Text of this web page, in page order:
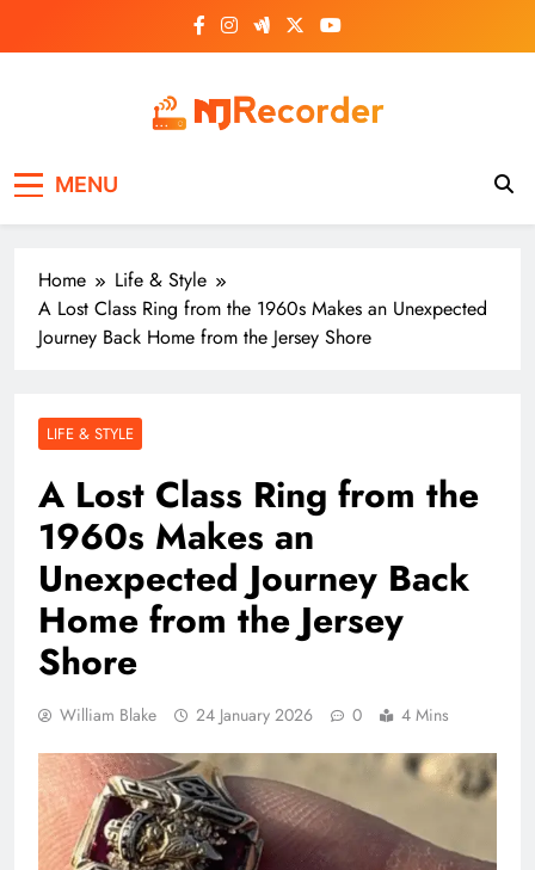
MENU
Home
Life & Style
A Lost Class Ring from the 1960s Makes an Unexpected
Journey Back Home from the Jersey Shore
LIFE & STYLE
A Lost Class Ring from the
1960s Makes an
Unexpected Journey Back
Home from the Jersey
Shore
William Blake 24 January 2026 0 4 Mins